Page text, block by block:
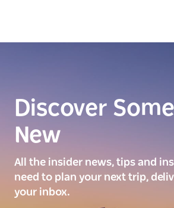
Discover
New
All the insider news, tips and
need to plan your next trip,
your inbox.